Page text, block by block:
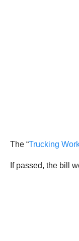
The “Trucking
If passed, the bill